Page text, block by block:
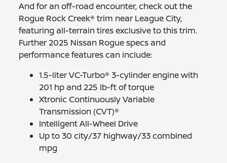
And for an off-road encounter, check out the
Rogue Rock Creek® trim near League City,
featuring all-terrain tires exclusive to this trim.
Further 2025 Nissan Rogue specs and
performance features can include:
1.5-liter VC-Turbo® 3-cylinder engine with
201 hp and 225 lb-ft of torque
Xtronic Continuously Variable
Transmission (CVT)®
Intelligent All-Wheel Drive
Up to 30 city/37 highway/33 combined
mpg